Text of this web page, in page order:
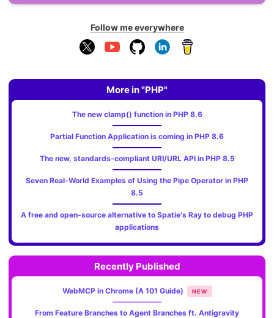
Follow me everywhere
More in "PHP"
The new clamp() function in PHP 8.6
Partial Function Application is coming in PHP 8.6
The new, standards‑compliant URI/URL API in PHP 8.5
Seven Real-World Examples of Using the Pipe Operator in PHP
8.5
A free and open-source alternative to Spatie's Ray to debug PHP
applications
Recently Published
WebMCP in Chrome (A 101 Guide) NEW
From Feature Branches to Agent Branches ft. Antigravity